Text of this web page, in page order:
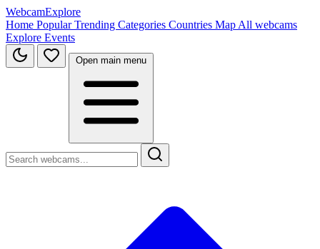
WebcamExplore
Home PopularTrending Categories Countries Map All webcams
Explore Events
Open main menu